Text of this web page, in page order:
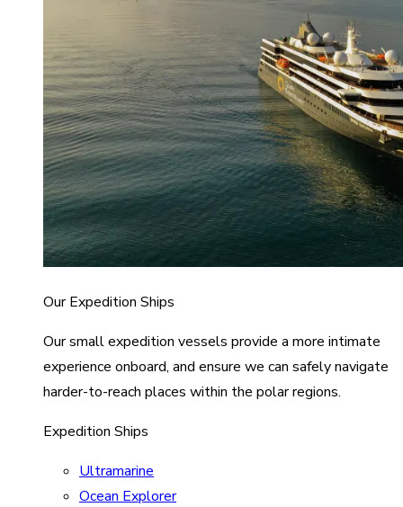
Our Expedition Ships
Our small expedition vessels provide a more intimate
experience onboard, and ensure we can safely navigate
harder-to-reach places within the polar regions.
Expedition Ships
Ultramarine
Ocean Explorer